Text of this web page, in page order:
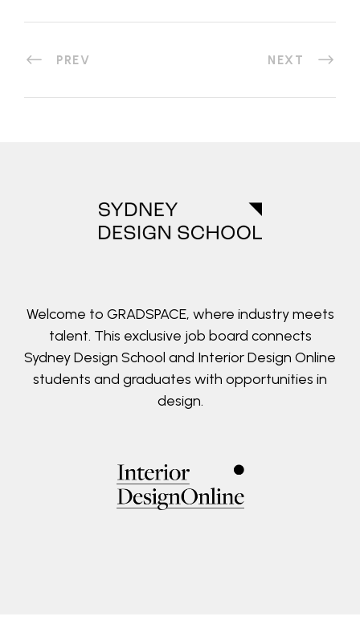
PREV NEXT
Welcome to GRADSPACE, where industry meets
talent. This exclusive job board connects
Sydney Design School and Interior Design Online
students and graduates with opportunities in
design.